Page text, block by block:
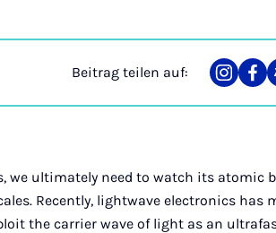
Beitrag teilen auf:
Teilen
auf auf
we ultimately need to watch its atomic
Recently, lightwave electronics has
the carrier wave of light as an